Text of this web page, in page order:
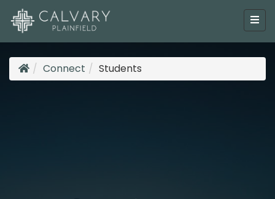
Connect Students